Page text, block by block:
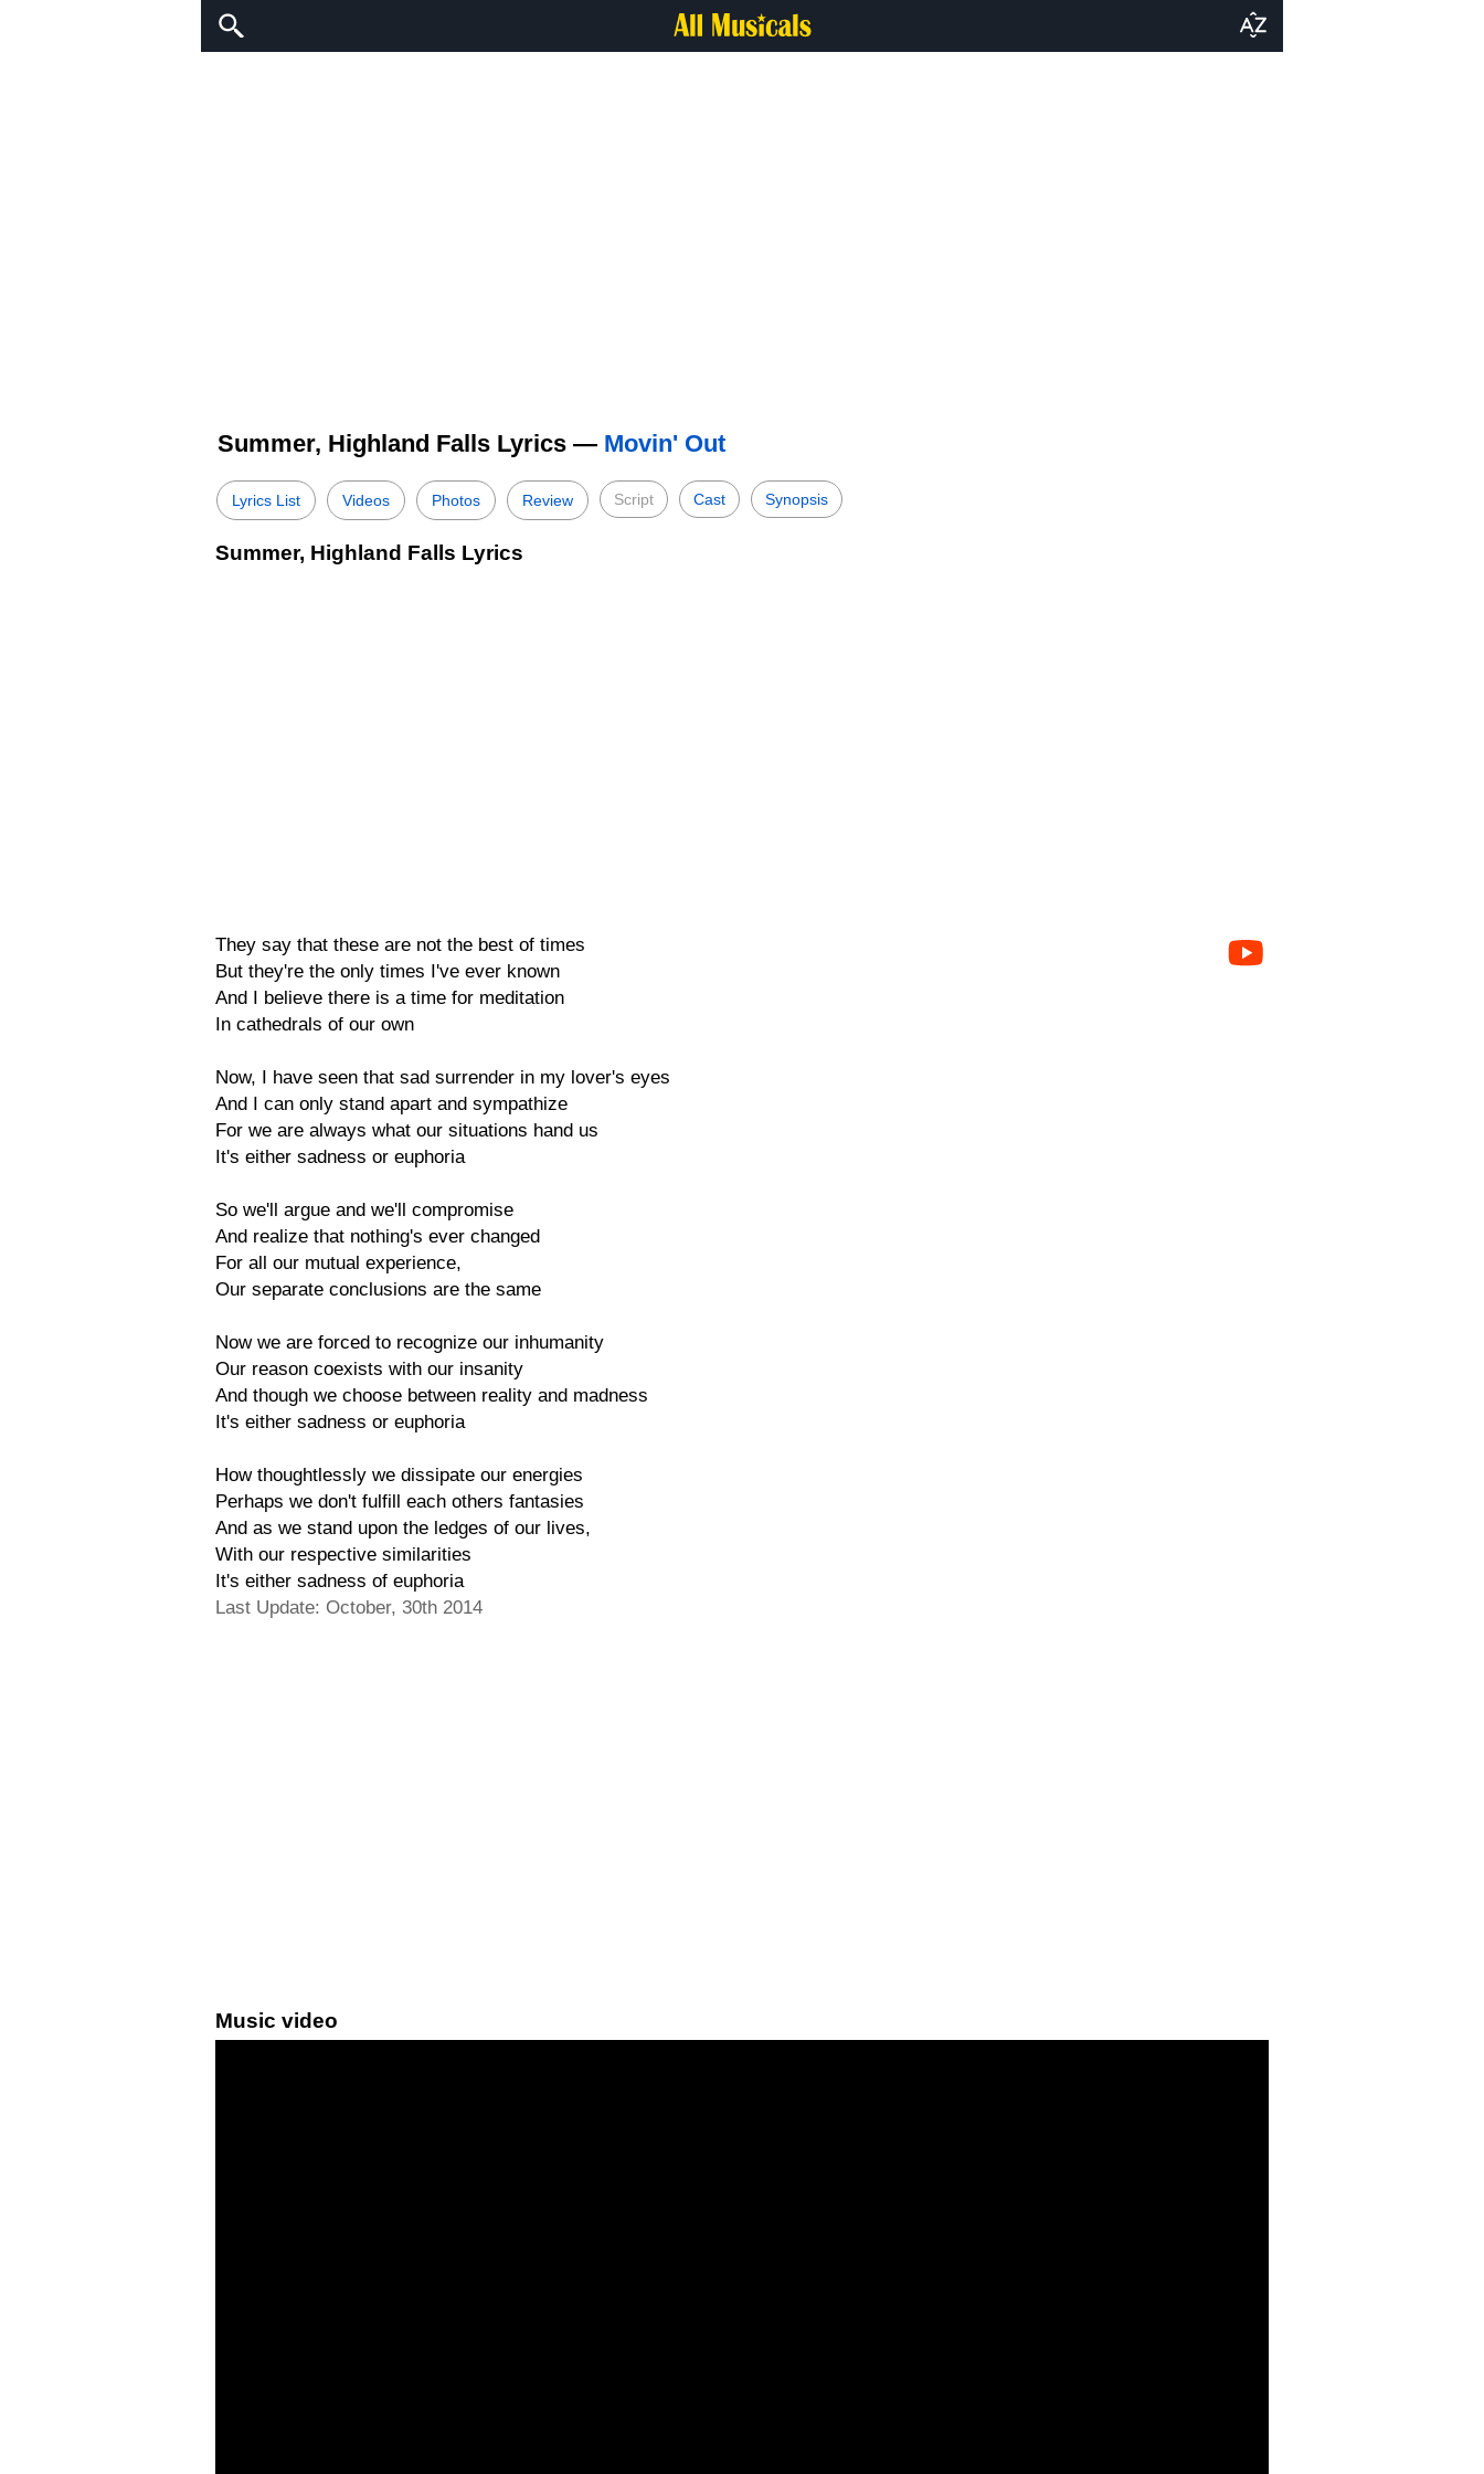
Summer, Highland Falls Lyrics — Movin' Out
Lyrics List Videos Photos Review Script Cast Synopsis
Summer, Highland Falls Lyrics
They say that these are not the best of times
But they're the only times I've ever known
And I believe there is a time for meditation
In cathedrals of our own
Now, I have seen that sad surrender in my lover's eyes
And I can only stand apart and sympathize
For we are always what our situations hand us
It's either sadness or euphoria
So we'll argue and we'll compromise
And realize that nothing's ever changed
For all our mutual experience,
Our separate conclusions are the same
Now we are forced to recognize our inhumanity
Our reason coexists with our insanity
And though we choose between reality and madness
It's either sadness or euphoria
How thoughtlessly we dissipate our energies
Perhaps we don't fulfill each others fantasies
And as we stand upon the ledges of our lives,
With our respective similarities
It's either sadness of euphoria
Last Update: October, 30th 2014
Music video